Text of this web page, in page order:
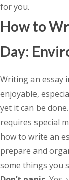
for you.
How to
Day:
Writing an essay
enjoyable,
yet it can be
requires special
how to write an
prepare and
some things you